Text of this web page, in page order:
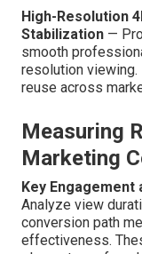
High-Resolution
Stabilization —
smooth
resolution
reuse across
Measuring
Marketing
Key
Analyze view
conversion path
effectiveness.